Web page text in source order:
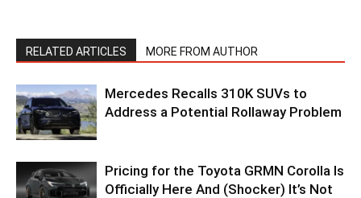
RELATED ARTICLES MORE FROM AUTHOR
Mercedes Recalls 310K SUVs to
Address a Potential Rollaway Problem
Pricing for the Toyota GRMN Corolla Is
Officially Here And (Shocker) It’s Not